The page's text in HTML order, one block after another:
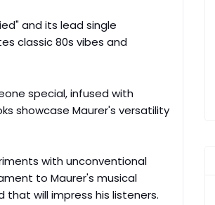
and its lead single
classic 80s vibes and
special, infused with
showcase Maurer's versatility
with unconventional
to Maurer's musical
will impress his listeners.